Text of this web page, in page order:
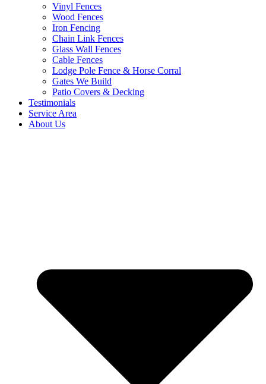
Vinyl Fences
Wood Fences
Iron Fencing
Chain Link Fences
Glass Wall Fences
Cable Fences
Lodge Pole Fence & Horse Corral
Gates We Build
Patio Covers & Decking
Testimonials
Service Area
About Us